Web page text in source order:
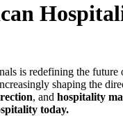
is redefining the future
shaping the
, and hospitality
today.